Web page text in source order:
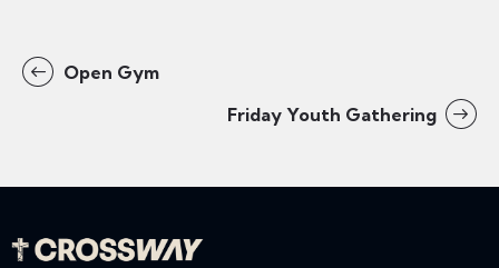
Open Gym
Friday Youth Gathering